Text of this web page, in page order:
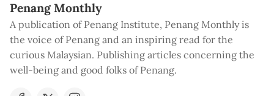
Penang Monthly
A publication of Penang Institute, Penang Monthly is
the voice of Penang and an inspiring read for the
curious Malaysian. Publishing articles concerning the
well-being and good folks of Penang.